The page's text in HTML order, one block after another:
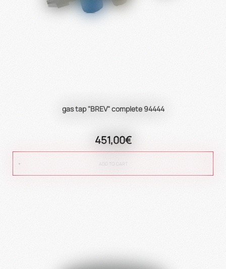
gas tap "BREV" complete 94444
451,00€
ADD TO CART